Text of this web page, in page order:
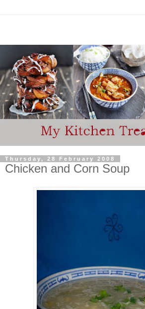
Thursday, 28 February 2008
Chicken and Corn Soup